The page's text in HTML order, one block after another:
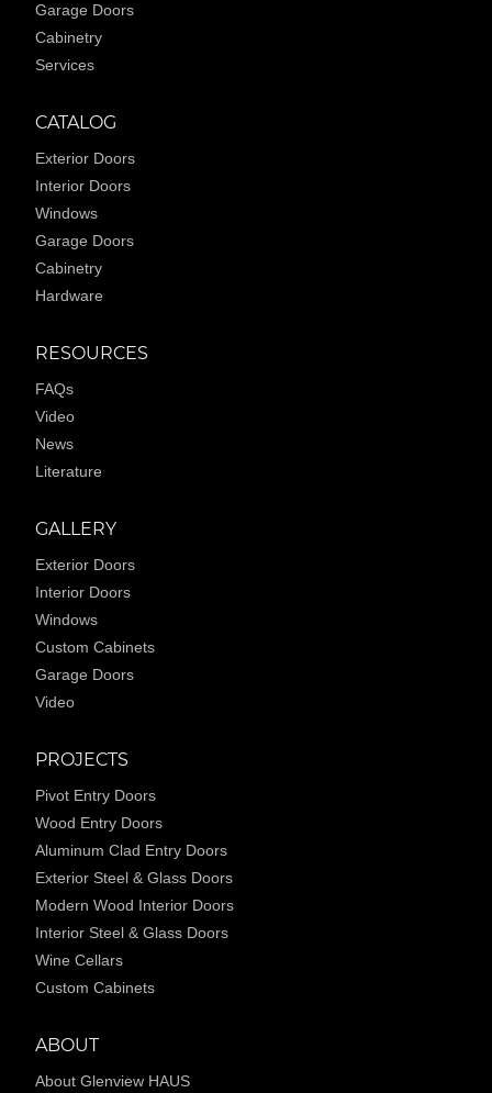
Garage Doors
Cabinetry
Services
CATALOG
Exterior Doors
Interior Doors
Windows
Garage Doors
Cabinetry
Hardware
RESOURCES
FAQs
Video
News
Literature
GALLERY
Exterior Doors
Interior Doors
Windows
Custom Cabinets
Garage Doors
Video
PROJECTS
Pivot Entry Doors
Wood Entry Doors
Aluminum Clad Entry Doors
Exterior Steel & Glass Doors
Modern Wood Interior Doors
Interior Steel & Glass Doors
Wine Cellars
Custom Cabinets
ABOUT
About Glenview HAUS